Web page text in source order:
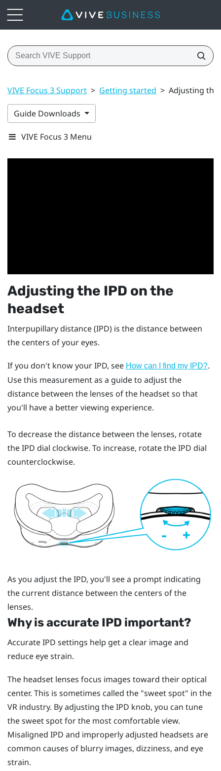
VIVE Focus 3 Support > Getting started > Adjusting the
Guide Downloads
VIVE Focus 3 Menu
Adjusting the IPD on the
headset
Interpupillary distance (IPD) is the distance between
the centers of your eyes.
If you don't know your IPD, see How can I find my IPD?.
Use this measurement as a guide to adjust the
distance between the lenses of the headset so that
you'll have a better viewing experience.
To decrease the distance between the lenses, rotate
the IPD dial clockwise. To increase, rotate the IPD dial
counterclockwise.
As you adjust the IPD, you'll see a prompt indicating
the current distance between the centers of the
lenses.
Why is accurate IPD important?
Accurate IPD settings help get a clear image and
reduce eye strain.
The headset lenses focus images toward their optical
center. This is sometimes called the "‍sweet spot"‍ in the
VR industry. By adjusting the IPD knob, you can tune
the sweet spot for the most comfortable view.
Misaligned IPD and improperly adjusted headsets are
common causes of blurry images, dizziness, and eye
strain.